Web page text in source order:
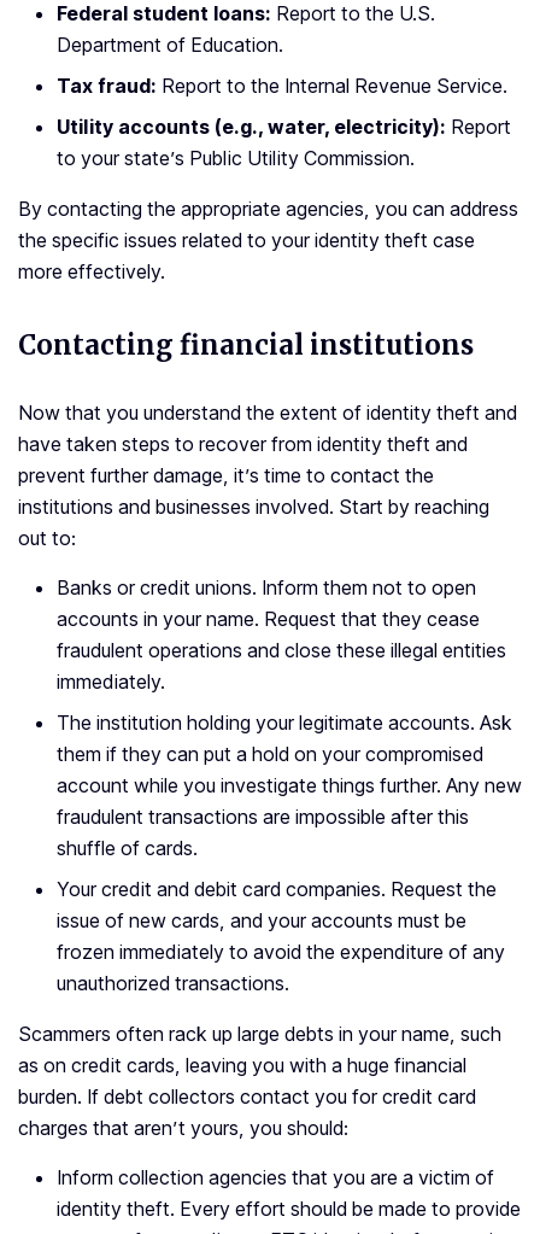
Federal student loans: Report to the U.S.
Department of Education.
Tax fraud: Report to the Internal Revenue Service.
Utility accounts (e.g., water, electricity): Report
to your state’s Public Utility Commission.
By contacting the appropriate agencies, you can address
the specific issues related to your identity theft case
more effectively.
Contacting financial institutions
Now that you understand the extent of identity theft and
have taken steps to recover from identity theft and
prevent further damage, it’s time to contact the
institutions and businesses involved. Start by reaching
out to:
Banks or credit unions. Inform them not to open
accounts in your name. Request that they cease
fraudulent operations and close these illegal entities
immediately.
The institution holding your legitimate accounts. Ask
them if they can put a hold on your compromised
account while you investigate things further. Any new
fraudulent transactions are impossible after this
shuffle of cards.
Your credit and debit card companies. Request the
issue of new cards, and your accounts must be
frozen immediately to avoid the expenditure of any
unauthorized transactions.
Scammers often rack up large debts in your name, such
as on credit cards, leaving you with a huge financial
burden. If debt collectors contact you for credit card
charges that aren’t yours, you should:
Inform collection agencies that you are a victim of
identity theft. Every effort should be made to provide